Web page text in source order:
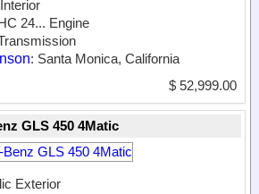
24... Engine
: Santa Monica, California
$ 52,999.00
GLS 450 4Matic
Exterior